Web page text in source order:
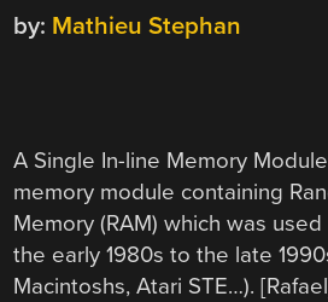
by: Mathieu Stephan
A Single In-line Memory
memory module containing
Memory (RAM) which was
the early 1980s to the late
Macintoshs, Atari STE…).